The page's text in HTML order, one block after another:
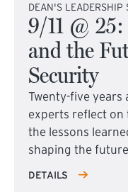
DEAN'S LEADERSHIP
9/11 @ 25:
and the
Security
Twenty-five years
experts reflect on
the lessons
shaping the
DETAILS